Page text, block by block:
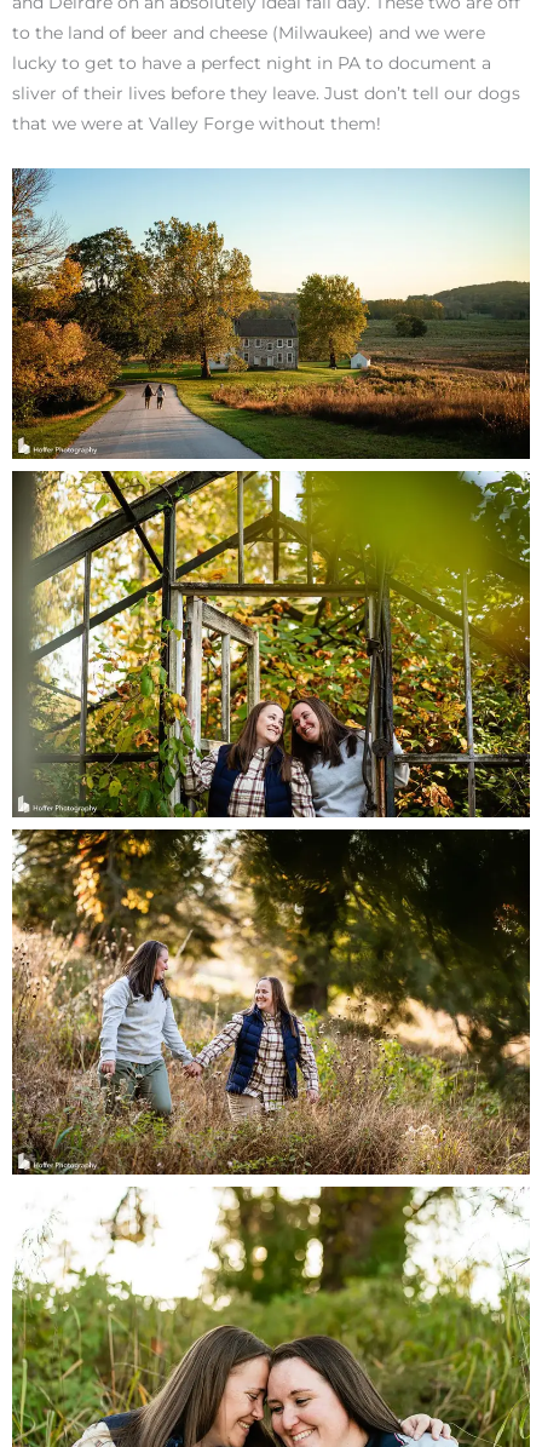
to the land of beer and cheese (Milwaukee) and we were
lucky to get to have a perfect night in PA to document a
sliver of their lives before they leave. Just don’t tell our dogs
that we were at Valley Forge without them!